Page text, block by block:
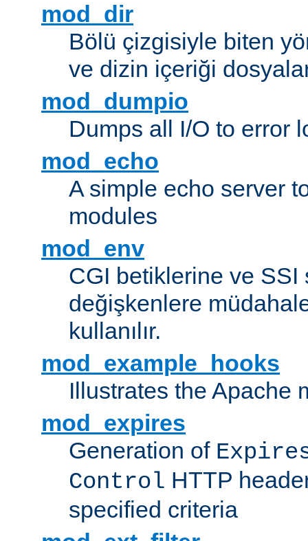
mod_dir
Bölü çizgisiyle biten
ve dizin içeriği
mod_dumpio
Dumps all I/O to error
mod_echo
A simple echo server
modules
mod_env
CGI betiklerine ve SSI
değişkenlere
kullanılır.
mod_example_hooks
Illustrates the Apache
mod_expires
Generation of
Control HTTP
specified criteria